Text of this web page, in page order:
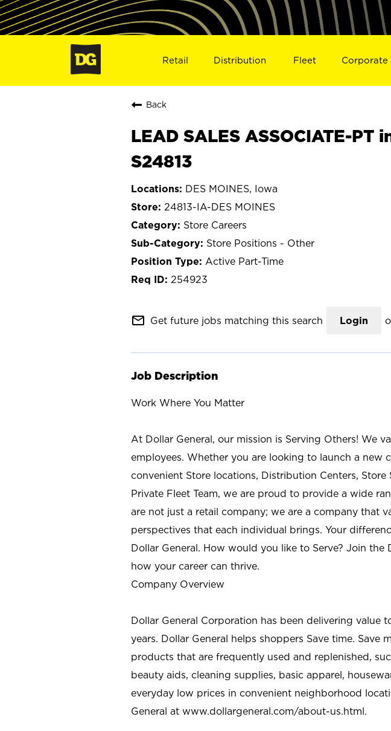
Retail Distribution Fleet Corporate
Back
LEAD SALES ASSOCIATE-PT
S24813
DES MOINES, Iowa
24813-IA-DES MOINES
Store Careers
Store Positions - Other
Active Part-Time
254923
mail_outline Get future jobs matching this search Login
Job Description
Work Where You Matter
At Dollar General, our mission is Serving Others! We
employees. Whether you are looking to launch a new
convenient Store locations, Distribution Centers,
Private Fleet Team, we are proud to provide a wide
are not just a retail company; we are a company that
perspectives that each individual brings. Your
Dollar General. How would you like to Serve? Join the
how your career can thrive.
Company Overview
Dollar General Corporation has been delivering value
years. Dollar General helps shoppers Save time. Save
products that are frequently used and replenished,
beauty aids, cleaning supplies, basic apparel,
everyday low prices in convenient neighborhood
General at www.dollargeneral.com/about-us.html.